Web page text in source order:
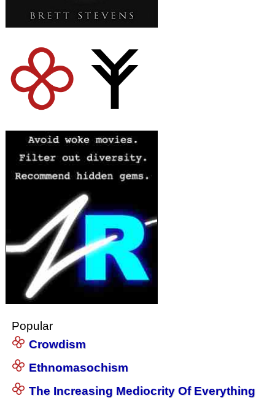
Popular
Crowdism
Ethnomasochism
The Increasing Mediocrity Of Everything